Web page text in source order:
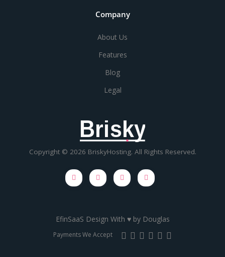
Company
About Us
Features
Blog
Legal
Brisky
Copyright © 2026 BriskyHosting. All Rights Reserved.
EfinSaaS Design With ♥ by Douglas
Payments We Accept